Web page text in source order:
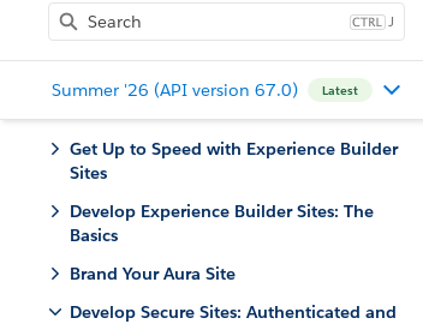
J
Summer '26 (API version 67.0) Latest
Get Up to Speed with Experience Builder
Sites
Develop Experience Builder Sites: The
Basics
Brand Your Aura Site
Develop Secure Sites: Authenticated and